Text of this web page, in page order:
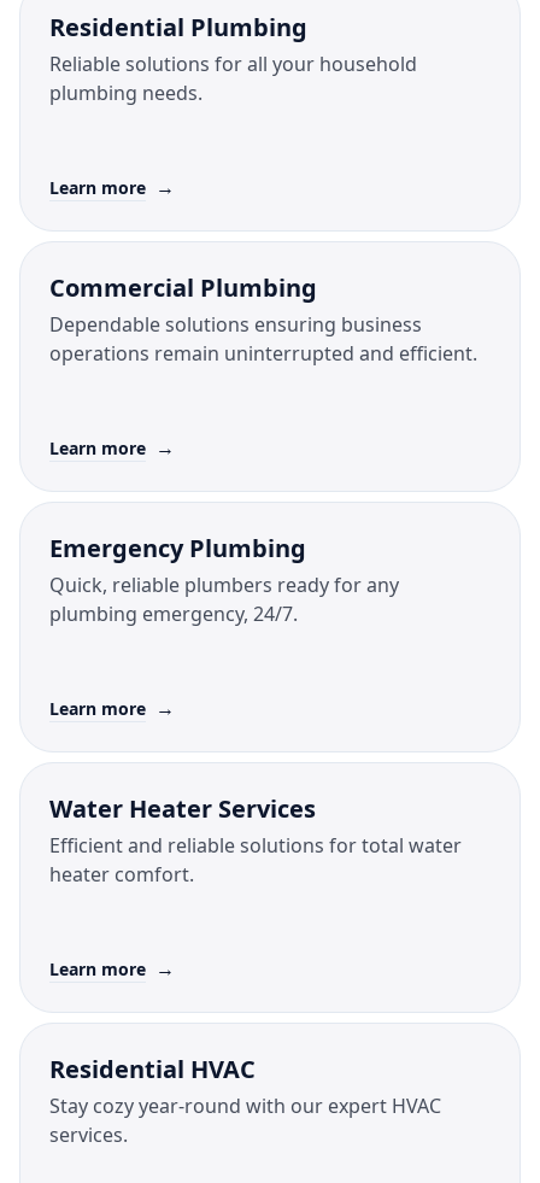
Residential Plumbing
Reliable solutions for all your household
plumbing needs.
Learn more →
Commercial Plumbing
Dependable solutions ensuring business
operations remain uninterrupted and efficient.
Learn more →
Emergency Plumbing
Quick, reliable plumbers ready for any
plumbing emergency, 24/7.
Learn more →
Water Heater Services
Efficient and reliable solutions for total water
heater comfort.
Learn more →
Residential HVAC
Stay cozy year-round with our expert HVAC
services.